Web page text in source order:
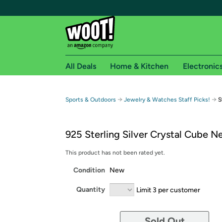
Free shipping for
Free Standard shipping on Woot! orders
Amazon Prime membership required. See
Get started by logging in with Amazon or try a
All Deals Home & Kitchen
Sports & Outdoors → Jewelry & Watches Staff Picks! →
925 Sterling Silver Crystal Cube
This product has not been rated yet.
Condition New
Quantity Limit 3 per customer